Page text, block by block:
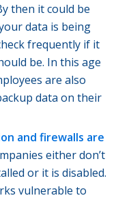
then it could be
data is being
frequently if it
be. In this age
are also
data on their
and firewalls are
either don’t
or it is disabled.
vulnerable to